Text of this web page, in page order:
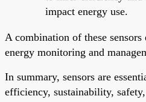
impact energy use.
A combination of these sensors
energy monitoring and
In summary, sensors are
efficiency, sustainability,